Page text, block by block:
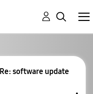
software update